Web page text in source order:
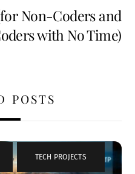
Non-Coders and
with No Time)
POSTS
, TECH PROJECTS